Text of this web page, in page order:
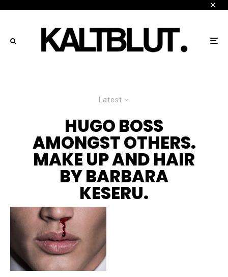
Latest
HUGO BOSS
AMONGST OTHERS.
MAKE UP AND HAIR
BY BARBARA
KESERU.